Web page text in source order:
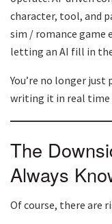
character, tool, and
sim / romance game
letting an AI fill in
You’re no longer
writing it in real time
The
Always
Of course, there are